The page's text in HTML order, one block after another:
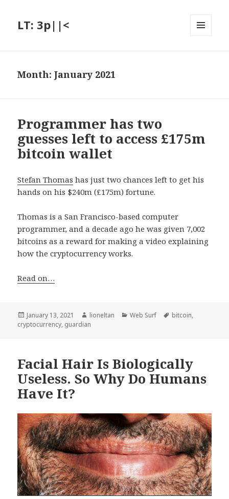
LT: 3p||<
Month:January 2021
Programmer has two
guesses left to access £175m
bitcoin wallet
Stefan Thomas has just two chances left to get his
hands on his $240m (£175m) fortune.
Thomas is a San Francisco-based computer
programmer, and a decade ago he was given 7,002
bitcoins as a reward for making a video explaining
how the cryptocurrency works.
Read on…
Posted
on
January 13, 2021 Author
lioneltan Categories
Web Surf Tags
bitcoin,
cryptocurrency, guardian
Facial Hair Is Biologically
Useless. So Why Do Humans
Have It?